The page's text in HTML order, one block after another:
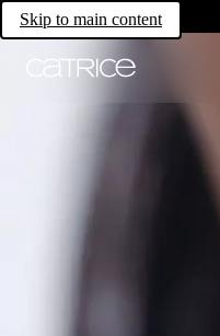
Skip to main content